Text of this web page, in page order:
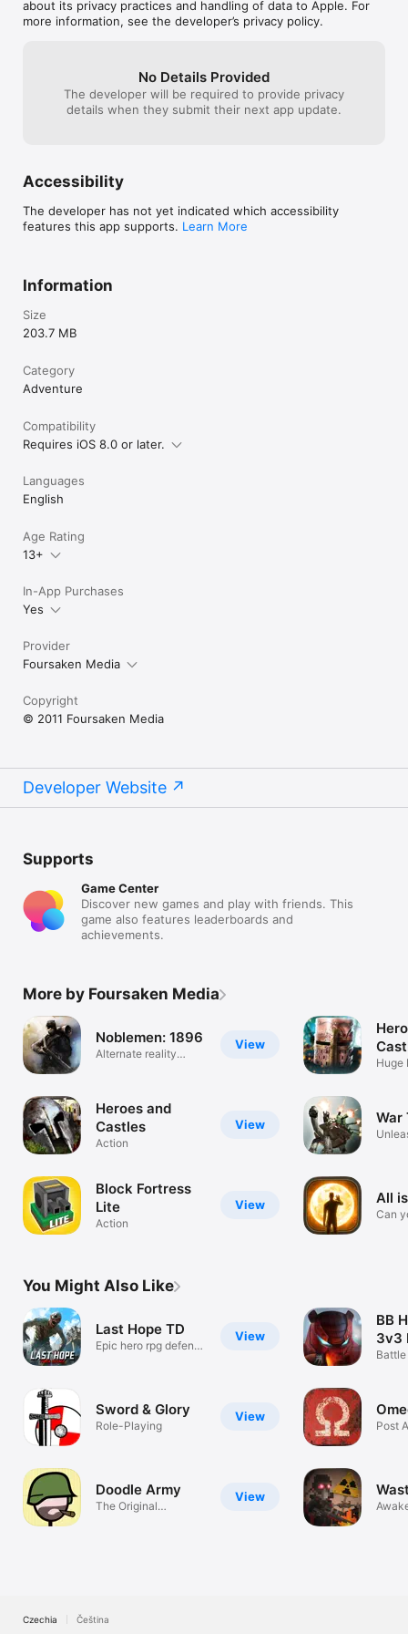
- Level-up your Bug Heroes, increase their skills, and
- Melee and ranged combat. Slice your enemies with swords,
swat bugs off of ledges or into walls, and blast them from
long range with rifles and machine guns!
- Optional, randomized side quests for even more depth and
re-playability!
- Over 50 unique enemy types, ranging from tiny fleas to giant
- Multiple profiles and game saves, tons of achievements, and
online leaderboards!
- Supports all devices, old and new. Enjoy crisp retina graphics
--------------------------
TRAILER:
http://www.youtube.com/watch?v=0ErYZbs5Q7c
--------------------------
all news on upcoming updates, like us on Facebook or follow
us on Twitter @FoursakenMedia!
about its privacy practices and handling of data to Apple. For
more information, see the developer’s privacy policy.
No Details Provided
The developer will be required to provide privacy
details when they submit their next app update.
Accessibility
The developer has not yet indicated which accessibility
features this app supports. Learn More
Information
Size
203.7 MB
Category
Adventure
Compatibility
Requires iOS 8.0 or later.
Languages
English
Age Rating
13+
In-App Purchases
Yes
Provider
Foursaken Media
Copyright
© 2011 Foursaken Media
Developer Website
Supports
Game Center
Discover new games and play with friends. This
game also features leaderboards and
achievements.
More by Foursaken Media
View
Noblemen: 1896
Alternate reality
View
Heroes and
Castles
Action
View
Block Fortress
Lite
Action
Huge
War
All
Can
You Might Also Like
View
Last Hope TD
Epic hero rpg defense
View
Sword & Glory
Role-Playing
View
Doodle Army
The Original
BB
3v3
Post
Czechia Čeština